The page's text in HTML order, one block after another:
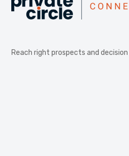
Reach right prospects and